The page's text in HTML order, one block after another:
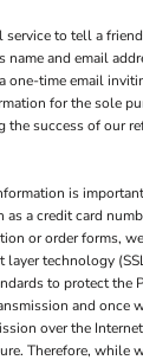
service to tell a
and email
one-time email
for the sole
success of our
is
a credit card
or order forms,
layer technology
to protect the
and once
over the
Therefore, while